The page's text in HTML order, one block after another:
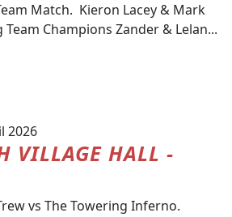
Match. Kieron Lacey & Mark
Team Champions Zander & Lelan...
2026
VILLAGE HALL -
vs The Towering Inferno.